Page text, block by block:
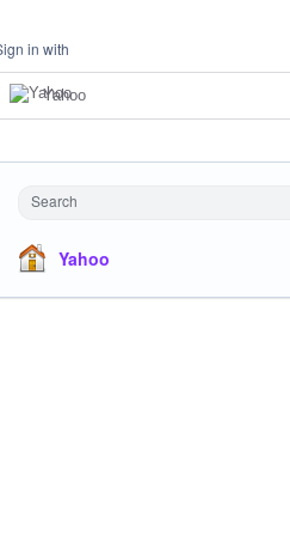
in with
Yahoo
Search
Yahoo